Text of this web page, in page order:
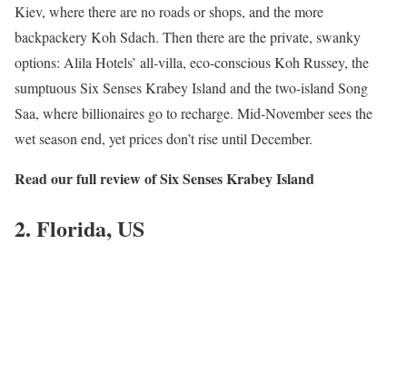
Kiev, where there are no roads or shops, and the more
backpackery Koh Sdach. Then there are the private, swanky
options: Alila Hotels’ all-villa, eco-conscious Koh Russey, the
sumptuous Six Senses Krabey Island and the two-island Song
Saa, where billionaires go to recharge. Mid-November sees the
wet season end, yet prices don’t rise until December.
Read our full review of Six Senses Krabey Island
2. Florida, US